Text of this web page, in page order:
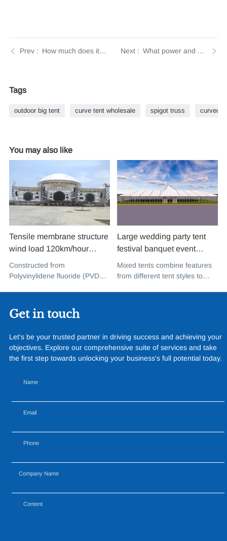
How much does it cost to buy or rent an Arcum tent? | Insights by Tendars What power and AV requirements does an Arcum tent need? | Insights by Tendars
Tags
outdoor big tent curve tent wholesale spigot truss curved
You may also like
Tensile membrane structure
wind load 120km/hour
permanent heavy duty
metal building PVDF tensile
Constructed from
Polyvinylidene fluoride (PVDF),
for its exceptional weather
resistance and longevity, this
design with cutting-edge
materials to create a
captivating and functional
Large wedding party tent
festival banquet event
aluminium glass mixed tent
high peak snow resistant for
Mixed tents combine features
from different tent styles to
Get in touch
Let's be your trusted partner in driving success and achieving your
objectives. Explore our comprehensive suite of services and take
the first step towards unlocking your business's full potential today.
Name
Email
Phone
Company Name
Content